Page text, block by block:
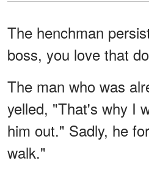
The henchman
boss, you love that
The man who was
yelled, "That's why I
him out." Sadly, he
walk."